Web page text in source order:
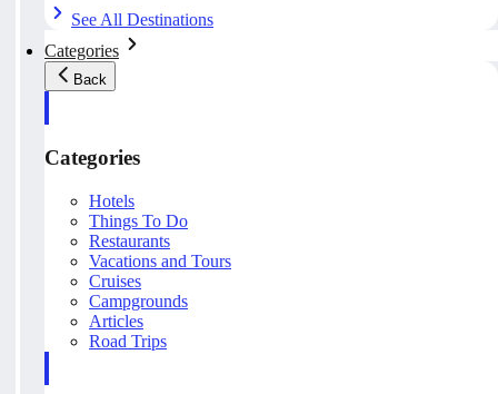
See All Destinations
Categories
Back
Categories
Hotels
Things To Do
Restaurants
Vacations and Tours
Cruises
Campgrounds
Articles
Road Trips